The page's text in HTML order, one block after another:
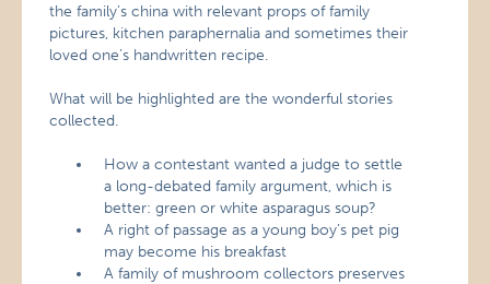
the family’s china with relevant props of family
pictures, kitchen paraphernalia and sometimes their
loved one’s handwritten recipe.
What will be highlighted are the wonderful stories
collected.
How a contestant wanted a judge to settle
a long-debated family argument, which is
better: green or white asparagus soup?
A right of passage as a young boy’s pet pig
may become his breakfast
A family of mushroom collectors preserves